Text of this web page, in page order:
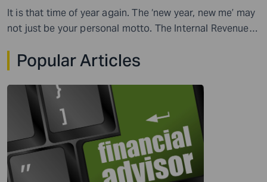
It is that time of year again. The ‘new year, new me’ may
not just be your personal motto. The Internal Revenue
year begins. One of the most important updates
tax rate and brackets...
Popular Articles